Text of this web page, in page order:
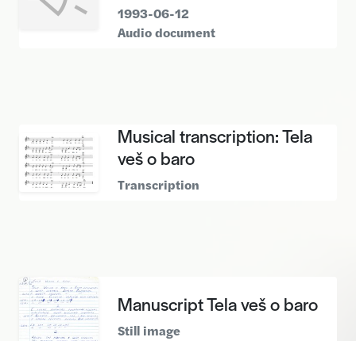
1993-06-12
Audio document
Musical transcription: Tela
veš o baro
Transcription
Manuscript Tela veš o baro
Still image